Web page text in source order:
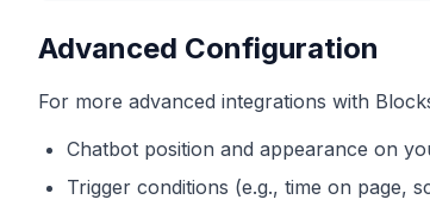
Advanced Configuration
For more advanced integrations with
Chatbot position and appearance on
Trigger conditions (e.g., time on page,